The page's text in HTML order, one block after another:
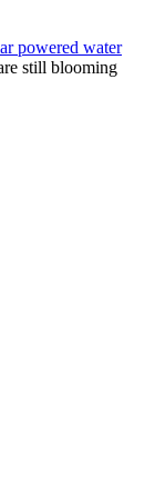
powered water
still blooming